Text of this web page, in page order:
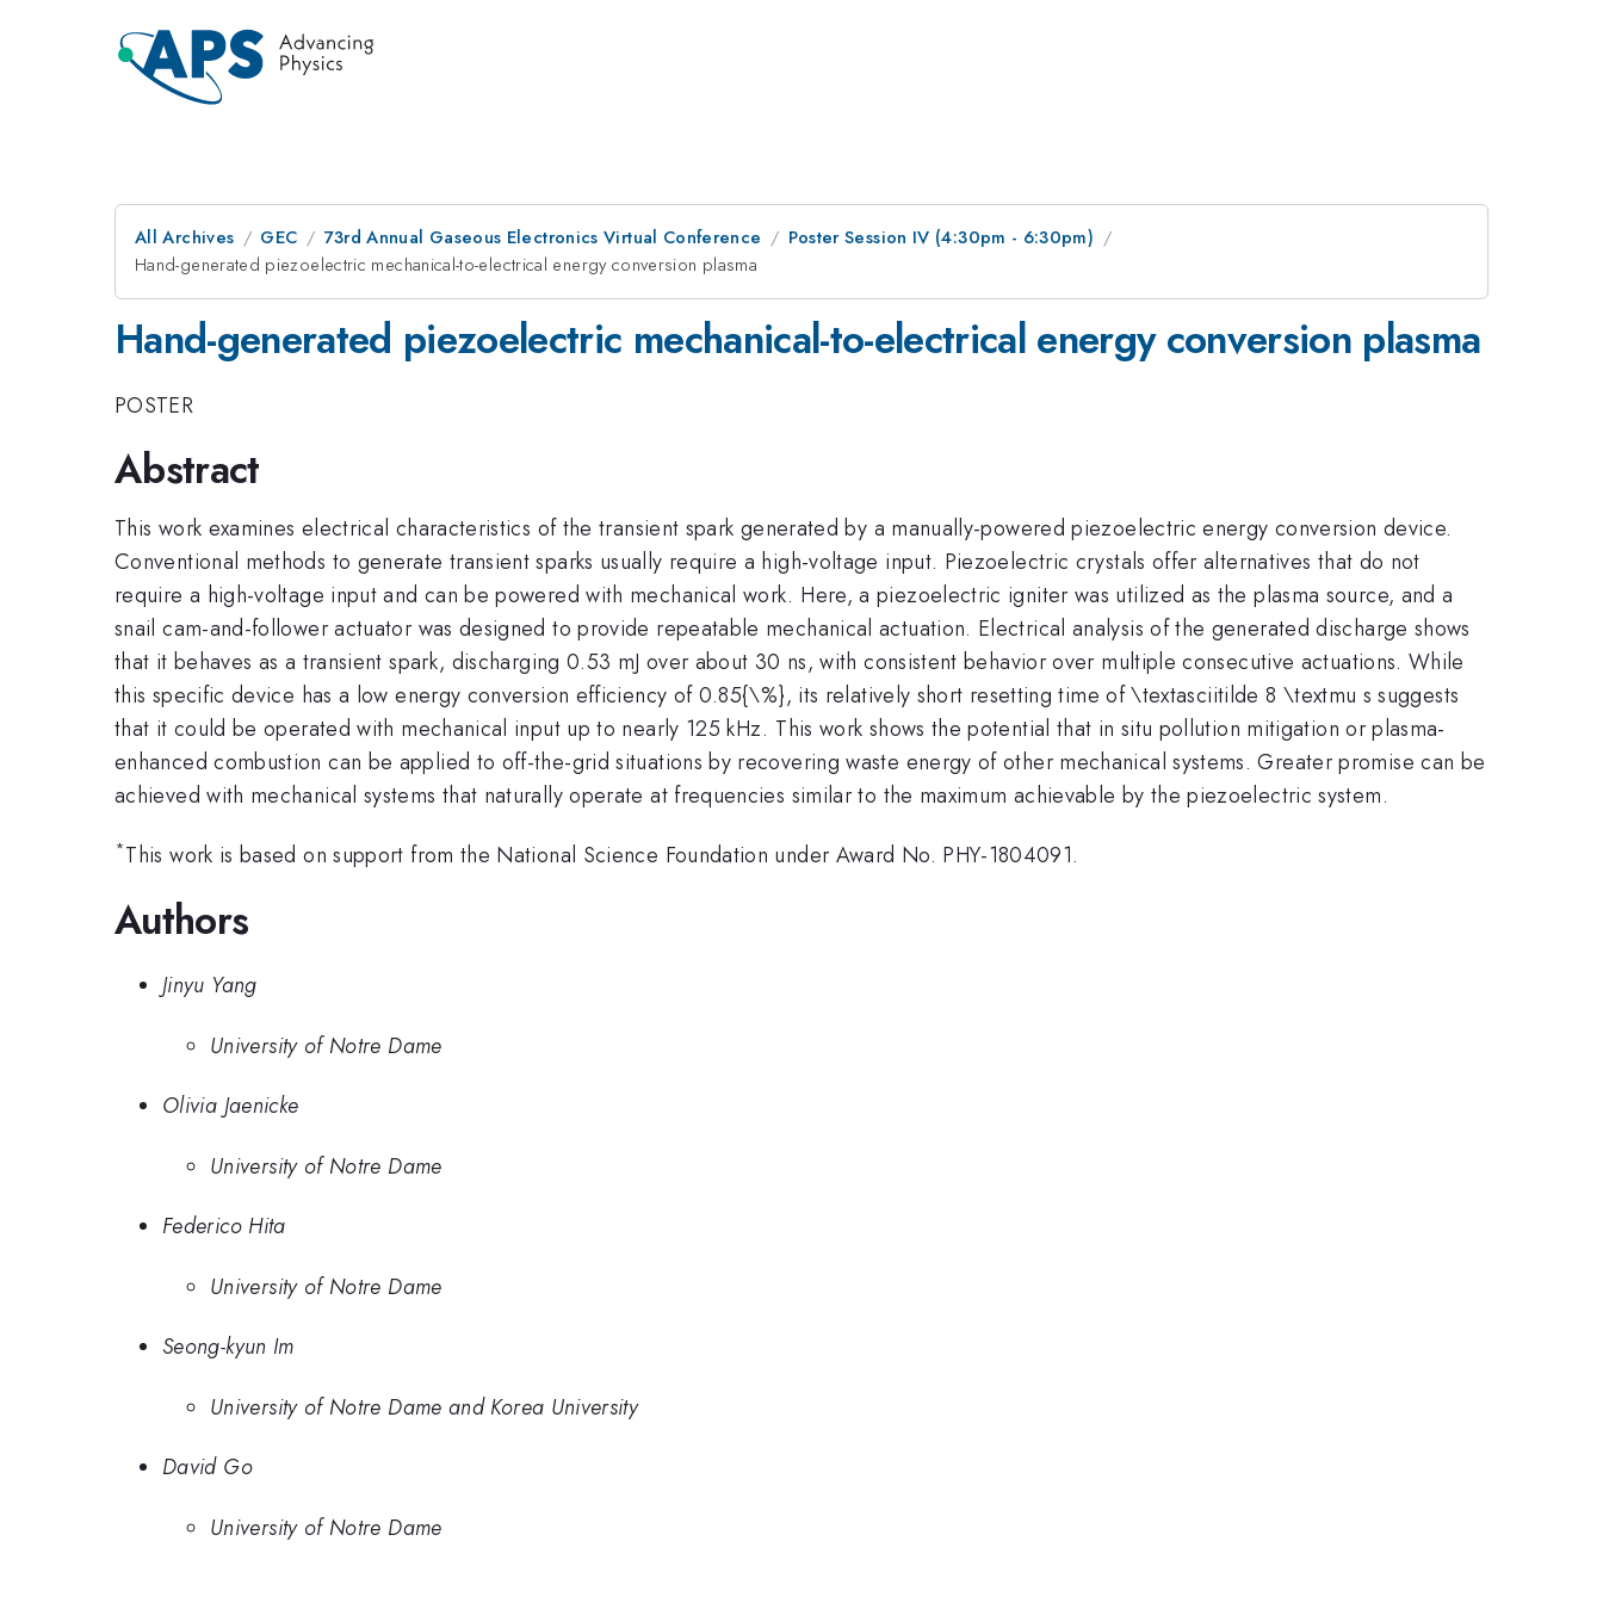
All Archives GEC 73rd Annual Gaseous Electronics Virtual Conference
Poster Session IV (4:30pm - 6:30pm)
Hand-generated piezoelectric mechanical-to-electrical energy conversion plasma
Hand-generated piezoelectric mechanical-to-electrical energy conversion plasma
POSTER
Abstract
This work examines electrical characteristics of the transient spark generated by a manually-powered piezoelectric energy conversion device.
Conventional methods to generate transient sparks usually require a high-voltage input. Piezoelectric crystals offer alternatives that do not
require a high-voltage input and can be powered with mechanical work. Here, a piezoelectric igniter was utilized as the plasma source, and a
snail cam-and-follower actuator was designed to provide repeatable mechanical actuation. Electrical analysis of the generated discharge shows
that it behaves as a transient spark, discharging 0.53 mJ over about 30 ns, with consistent behavior over multiple consecutive actuations. While
this specific device has a low energy conversion efficiency of 0.85{\%}, its relatively short resetting time of \textasciitilde 8 \textmu s suggests
that it could be operated with mechanical input up to nearly 125 kHz. This work shows the potential that in situ pollution mitigation or plasma-
enhanced combustion can be applied to off-the-grid situations by recovering waste energy of other mechanical systems. Greater promise can be
achieved with mechanical systems that naturally operate at frequencies similar to the maximum achievable by the piezoelectric system.
*This work is based on support from the National Science Foundation under Award No. PHY-1804091.
Authors
Jinyu Yang
University of Notre Dame
Olivia Jaenicke
University of Notre Dame
Federico Hita
University of Notre Dame
Seong-kyun Im
University of Notre Dame and Korea University
David Go
University of Notre Dame